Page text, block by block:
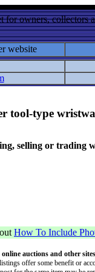
for owners, collectors
website
tool-type
selling or trading
How To Include
auctions and other sites
offer some benefit or